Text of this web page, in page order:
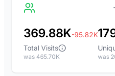
369.88K-95.82K
Total Visits
was 465.70K was